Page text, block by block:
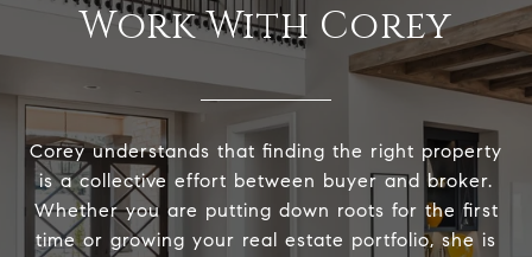
Work With Corey
Corey understands that finding the right property
is a collective effort between buyer and broker.
Whether you are putting down roots for the first
time or growing your real estate portfolio, she is